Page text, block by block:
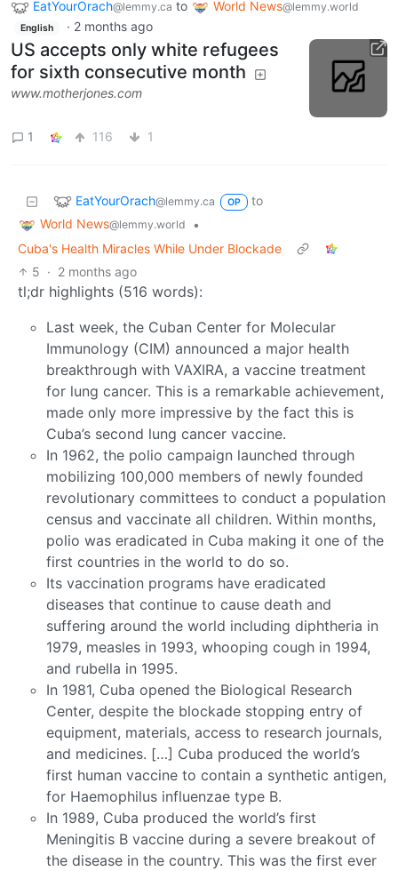
EatYourOrach@lemmy.ca to World News@lemmy.world
English · 2 months ago
US accepts only white refugees
for sixth consecutive month
www.motherjones.com
1 116 1
EatYourOrach@lemmy.ca OP
to
World News@lemmy.world
•
Cuba's Health Miracles While Under Blockade
5 · 2 months ago
tl;dr highlights (516 words):
Last week, the Cuban Center for Molecular
Immunology (CIM) announced a major health
breakthrough with VAXIRA, a vaccine treatment
for lung cancer. This is a remarkable achievement,
made only more impressive by the fact this is
Cuba’s second lung cancer vaccine.
In 1962, the polio campaign launched through
mobilizing 100,000 members of newly founded
revolutionary committees to conduct a population
census and vaccinate all children. Within months,
polio was eradicated in Cuba making it one of the
first countries in the world to do so.
Its vaccination programs have eradicated
diseases that continue to cause death and
suffering around the world including diphtheria in
1979, measles in 1993, whooping cough in 1994,
and rubella in 1995.
In 1981, Cuba opened the Biological Research
Center, despite the blockade stopping entry of
equipment, materials, access to research journals,
and medicines. […] Cuba produced the world’s
first human vaccine to contain a synthetic antigen,
for Haemophilus influenzae type B.
In 1989, Cuba produced the world’s first
Meningitis B vaccine during a severe breakout of
the disease in the country. This was the first ever